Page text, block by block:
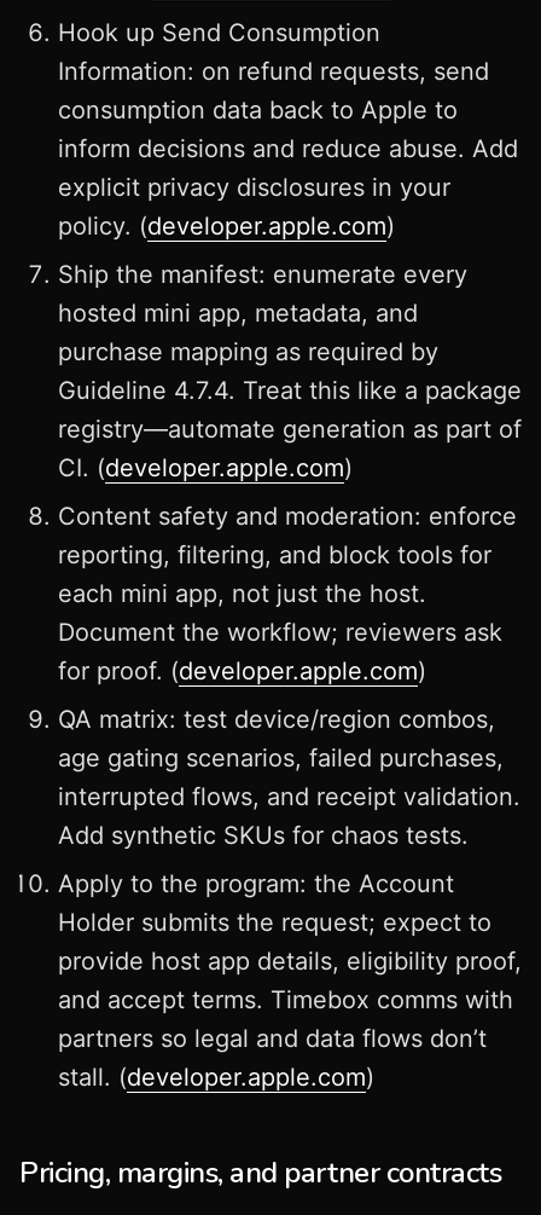
Hook up Send Consumption
Information: on refund requests, send
consumption data back to Apple to
inform decisions and reduce abuse. Add
explicit privacy disclosures in your
policy. (developer.apple.com)
Ship the manifest: enumerate every
hosted mini app, metadata, and
purchase mapping as required by
Guideline 4.7.4. Treat this like a package
registry—automate generation as part of
CI. (developer.apple.com)
Content safety and moderation: enforce
reporting, filtering, and block tools for
each mini app, not just the host.
Document the workflow; reviewers ask
for proof. (developer.apple.com)
QA matrix: test device/region combos,
age gating scenarios, failed purchases,
interrupted flows, and receipt validation.
Add synthetic SKUs for chaos tests.
Apply to the program: the Account
Holder submits the request; expect to
provide host app details, eligibility proof,
and accept terms. Timebox comms with
partners so legal and data flows don’t
stall. (developer.apple.com)
Pricing, margins, and partner contracts